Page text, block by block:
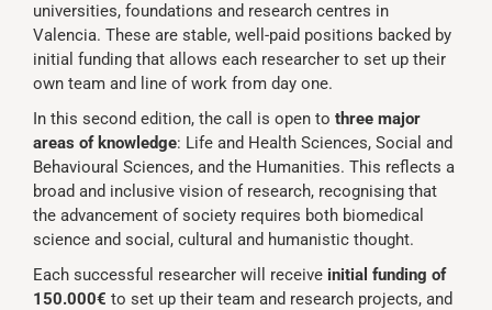
universities, foundations and research centres in
Valencia. These are stable, well-paid positions backed by
initial funding that allows each researcher to set up their
own team and line of work from day one.
In this second edition, the call is open to three major
areas of knowledge: Life and Health Sciences, Social and
Behavioural Sciences, and the Humanities. This reflects a
broad and inclusive vision of research, recognising that
the advancement of society requires both biomedical
science and social, cultural and humanistic thought.
Each successful researcher will receive initial funding of
150.000€ to set up their team and research projects, and